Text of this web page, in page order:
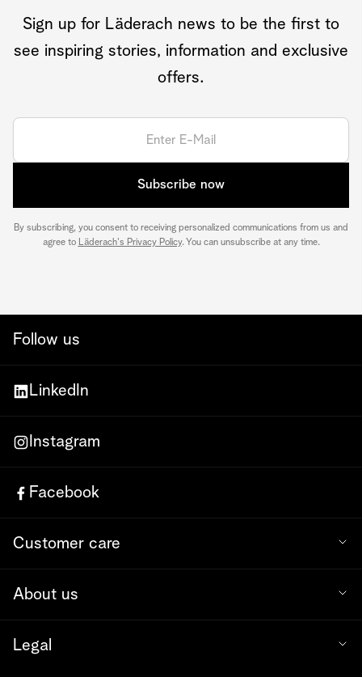
Sign up for Läderach news to be the first to
see inspiring stories, information and exclusive
offers.
Subscribe now
By subscribing, you consent to receiving personalized communications from us and
agree to Läderach's Privacy Policy. You can unsubscribe at any time.
Follow us
LinkedIn
Instagram
Facebook
Customer care
About us
Legal